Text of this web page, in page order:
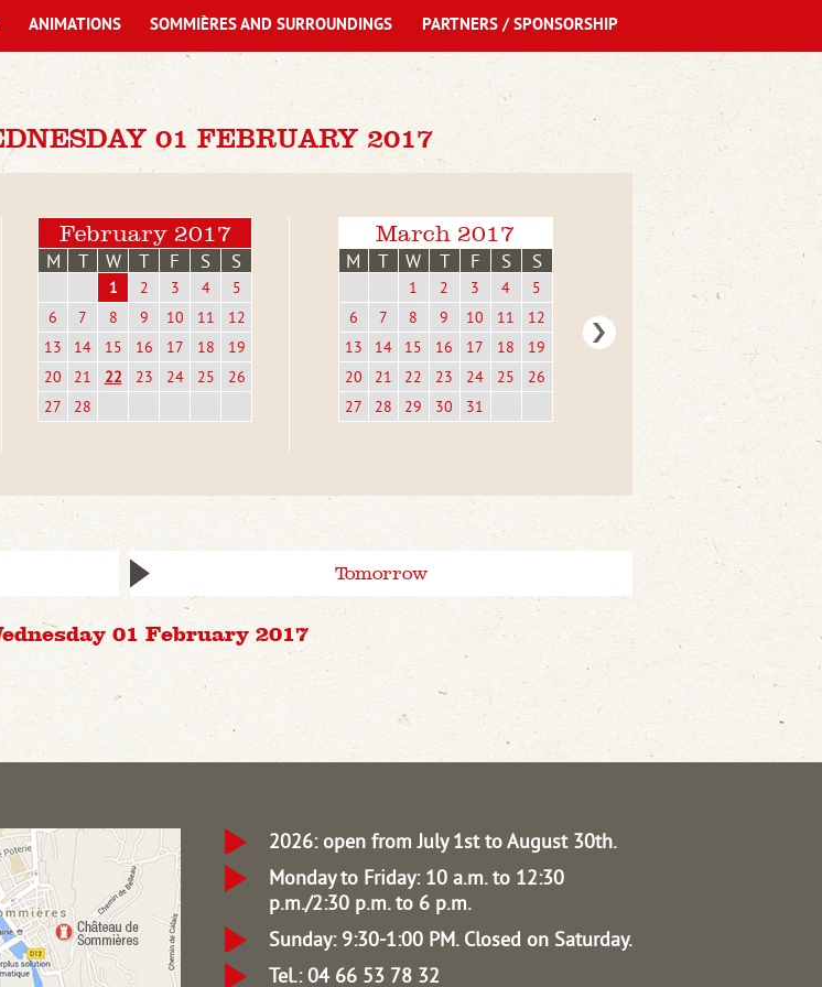
01 FEBRUARY 2017
February 2017
M T W T F S S
1 2 3 4
5
6
7 8 9 10 11
12
13
14 15 16 17 18
19
20
21 22 23 24 25
26
27
28
March 2017
M T W T F S S
1 2 3 4
5
6
7 8 9 10 11
12
13
14 15 16 17 18
19
20
21 22 23 24 25
26
27
28 29 30 31
Tomorrow
01 February 2017
ANIMATIONS SOMMIÈRES AND SURROUNDINGS PARTNERS / SPONSORSHIP
2026: open from July 1st to August 30th.
Monday to Friday: 10 a.m. to 12:30
p.m./2:30 p.m. to 6 p.m.
Sunday: 9:30-1:00 PM. Closed on Saturday.
Tel.: 04 66 53 78 32